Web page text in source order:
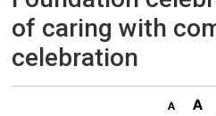
of caring with
celebration